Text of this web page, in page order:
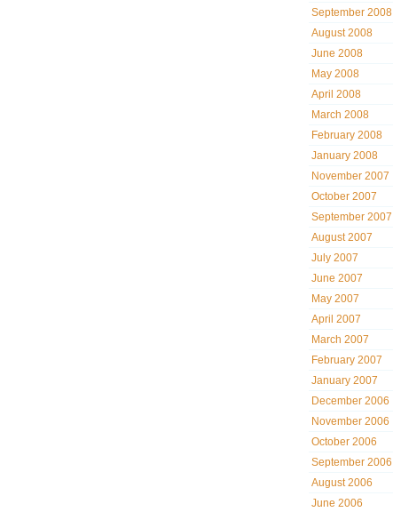
September 2008
August 2008
June 2008
May 2008
April 2008
March 2008
February 2008
January 2008
November 2007
October 2007
September 2007
August 2007
July 2007
June 2007
May 2007
April 2007
March 2007
February 2007
January 2007
December 2006
November 2006
October 2006
September 2006
August 2006
June 2006